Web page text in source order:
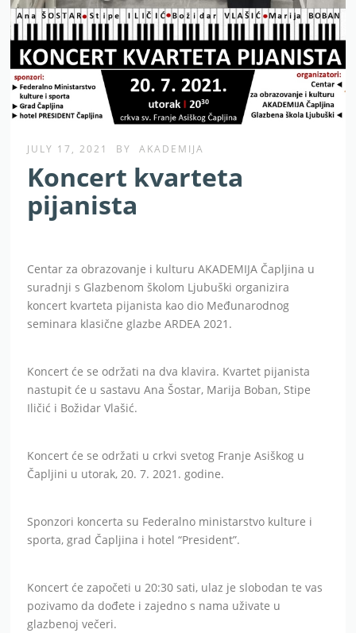
JULY 17, 2021 BY AKADEMIJA
Koncert kvarteta
pijanista
Centar za obrazovanje i kulturu AKADEMIJA Čapljina u
suradnji s Glazbenom školom Ljubuški organizira
koncert kvarteta pijanista kao dio Međunarodnog
seminara klasične glazbe ARDEA 2021.
Koncert će se održati na dva klavira. Kvartet pijanista
nastupit će u sastavu Ana Šostar, Marija Boban, Stipe
Iličić i Božidar Vlašić.
Koncert će se održati u crkvi svetog Franje Asiškog u
Čapljini u utorak, 20. 7. 2021. godine.
Sponzori koncerta su Federalno ministarstvo kulture i
sporta, grad Čapljina i hotel “President”.
Koncert će započeti u 20:30 sati, ulaz je slobodan te vas
pozivamo da dođete i zajedno s nama uživate u
glazbenoj večeri.